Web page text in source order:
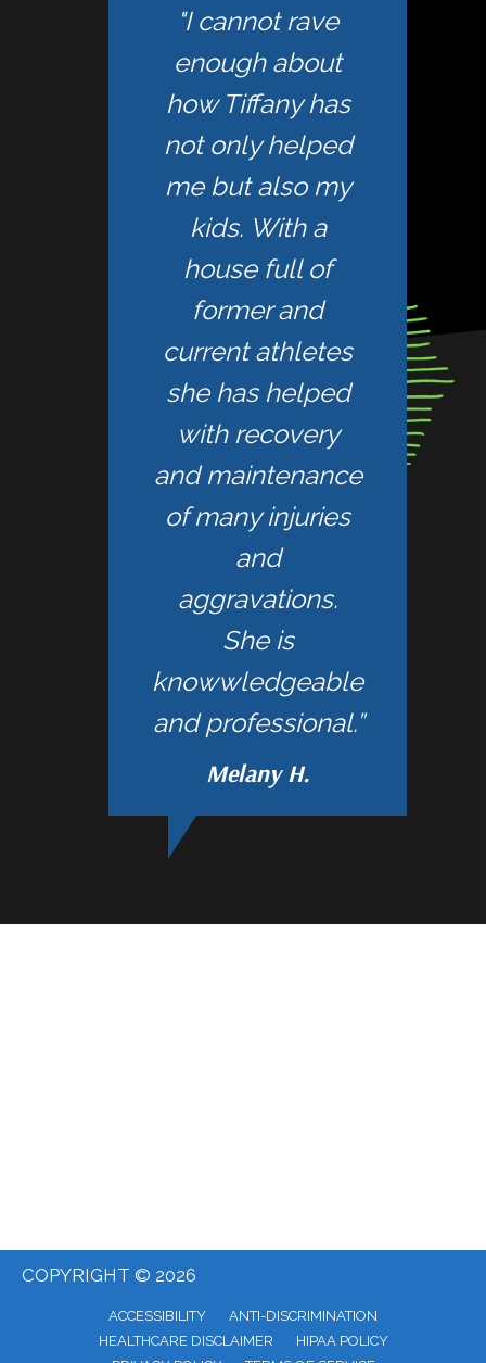
"I cannot rave
enough about
how Tiffany has
not only helped
me but also my
kids. With a
house full of
former and
current athletes
she has helped
with recovery
and maintenance
of many injuries
and
aggravations.
She is
knowwledgeable
and professional.”
Melany H.
COPYRIGHT © 2026
ACCESSIBILITY
ANTI-DISCRIMINATION
HEALTHCARE DISCLAIMER
HIPAA POLICY